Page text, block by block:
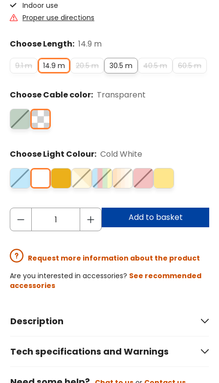
Indoor use
Proper use directions
Choose Length: 14.9 m
9.1 m 14.9 m 20.5 m 30.5 m 40.5 m 60.5 m
Choose Cable color: Transparent
Choose Light Colour: Cold White
Add to basket
Request more information about the product
Are you interested in accessories? See recommended
accessories
Description
Tech specifications and Warnings